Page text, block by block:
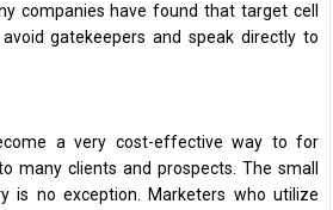
companies have found that target cell
gatekeepers and speak directly to
a very cost-effective way to for
many clients and prospects. The small
is no exception. Marketers who utilize